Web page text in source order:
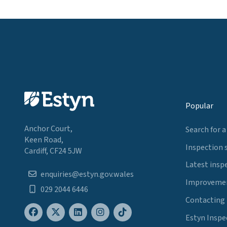
Anchor Court,
Keen Road,
Cardiff, CF24 5JW
enquiries@estyn.gov.wales
029 2044 6446
Popular
Search for
Inspection
Latest
Contacting
Estyn